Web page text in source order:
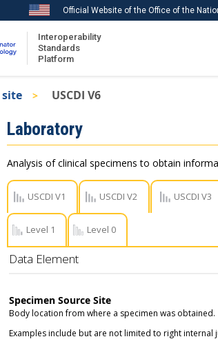
Official Website of the Office of the
Interoperability
Standards
Platform
site USCDI V6
Laboratory
Analysis of clinical specimens to obtain
USCDI V1 USCDI V2 USCDI V3
Level 1 Level 0
Data Element
Specimen Source Site
Body location from where a specimen was obtained.
Examples include but are not limited to right internal